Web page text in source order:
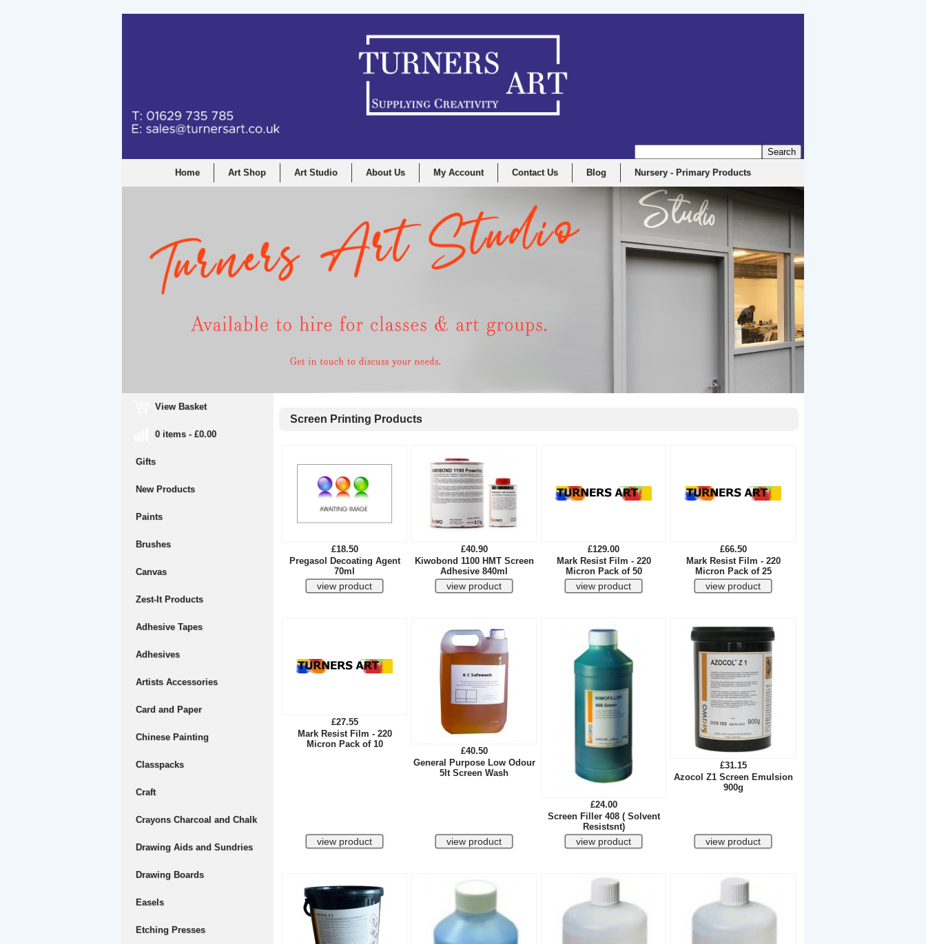
Home Art Shop Art Studio About Us My Account Contact Us Blog Nursery - Primary Products
View Basket
0 items - £0.00
Gifts
New Products
Paints
Brushes
Canvas
Zest-It Products
Adhesive Tapes
Adhesives
Artists Accessories
Card and Paper
Chinese Painting
Classpacks
Craft
Crayons Charcoal and Chalk
Drawing Aids and Sundries
Drawing Boards
Easels
Etching Presses
Screen Printing Products
£18.50
Pregasol Decoating Agent
70ml
£40.90
Kiwobond 1100 HMT Screen
Adhesive 840ml
£129.00
Mark Resist Film - 220
Micron Pack of 50
£66.50
Mark Resist Film - 220
Micron Pack of 25
£27.55
Mark Resist Film - 220
Micron Pack of 10
£40.50
General Purpose Low Odour
5lt Screen Wash
£24.00
Screen Filler 408 ( Solvent
Resistsnt)
£31.15
Azocol Z1 Screen Emulsion
900g